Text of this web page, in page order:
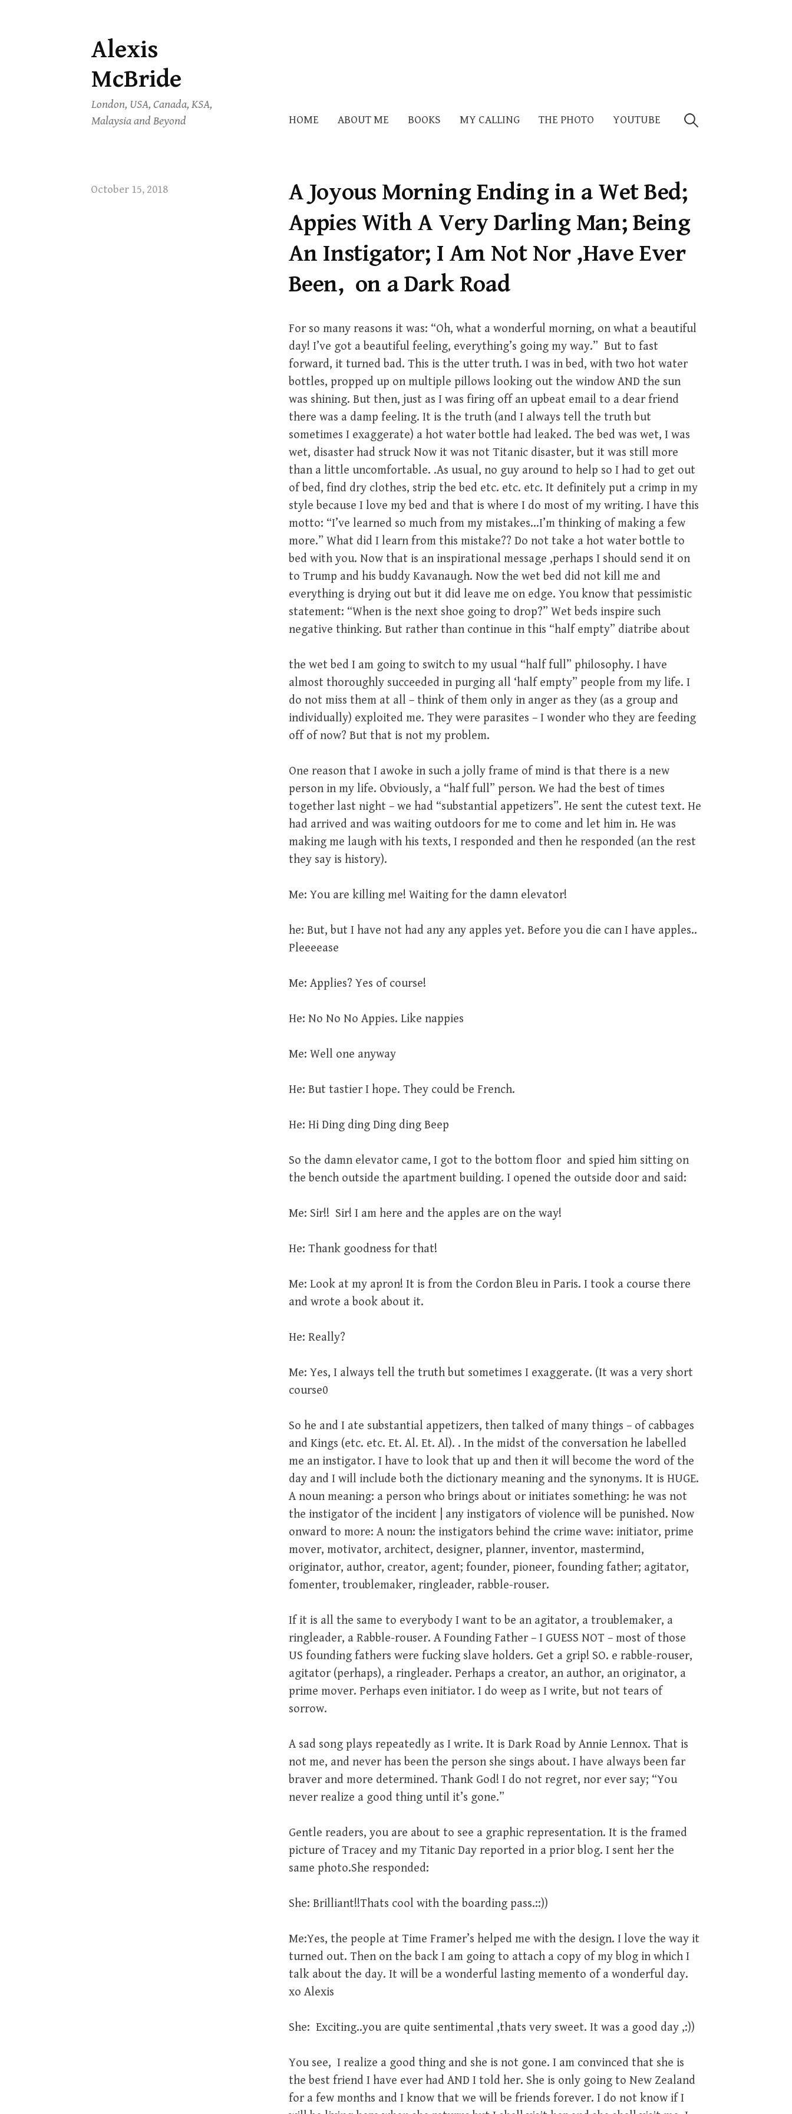
Skip
to
content
Alexis
McBride
London, USA, Canada, KSA,
Malaysia and Beyond
HOME ABOUT ME BOOKS MY CALLING THE PHOTO YOUTUBE Search
October 15, 2018
A Joyous Morning Ending in a Wet Bed;
Appies With A Very Darling Man; Being
An Instigator; I Am Not Nor ,Have Ever
Been, on a Dark Road
For so many reasons it was: “Oh, what a wonderful morning, on what a beautiful
day! I’ve got a beautiful feeling, everything’s going my way.” But to fast
forward, it turned bad. This is the utter truth. I was in bed, with two hot water
bottles, propped up on multiple pillows looking out the window AND the sun
was shining. But then, just as I was firing off an upbeat email to a dear friend
there was a damp feeling. It is the truth (and I always tell the truth but
sometimes I exaggerate) a hot water bottle had leaked. The bed was wet, I was
wet, disaster had struck Now it was not Titanic disaster, but it was still more
than a little uncomfortable. .As usual, no guy around to help so I had to get out
of bed, find dry clothes, strip the bed etc. etc. etc. It definitely put a crimp in my
style because I love my bed and that is where I do most of my writing. I have this
motto: “I’ve learned so much from my mistakes…I’m thinking of making a few
more.” What did I learn from this mistake?? Do not take a hot water bottle to
bed with you. Now that is an inspirational message ,perhaps I should send it on
to Trump and his buddy Kavanaugh. Now the wet bed did not kill me and
everything is drying out but it did leave me on edge. You know that pessimistic
statement: “When is the next shoe going to drop?” Wet beds inspire such
negative thinking. But rather than continue in this “half empty” diatribe about
the wet bed I am going to switch to my usual “half full” philosophy. I have
almost thoroughly succeeded in purging all ‘half empty” people from my life. I
do not miss them at all – think of them only in anger as they (as a group and
individually) exploited me. They were parasites – I wonder who they are feeding
off of now? But that is not my problem.
One reason that I awoke in such a jolly frame of mind is that there is a new
person in my life. Obviously, a “half full” person. We had the best of times
together last night – we had “substantial appetizers”. He sent the cutest text. He
had arrived and was waiting outdoors for me to come and let him in. He was
making me laugh with his texts, I responded and then he responded (an the rest
they say is history).
Me: You are killing me! Waiting for the damn elevator!
he: But, but I have not had any any apples yet. Before you die can I have apples..
Pleeeease
Me: Applies? Yes of course!
He: No No No Appies. Like nappies
Me: Well one anyway
He: But tastier I hope. They could be French.
He: Hi Ding ding Ding ding Beep
So the damn elevator came, I got to the bottom floor and spied him sitting on
the bench outside the apartment building. I opened the outside door and said:
Me: Sir!! Sir! I am here and the apples are on the way!
He: Thank goodness for that!
Me: Look at my apron! It is from the Cordon Bleu in Paris. I took a course there
and wrote a book about it.
He: Really?
Me: Yes, I always tell the truth but sometimes I exaggerate. (It was a very short
course0
So he and I ate substantial appetizers, then talked of many things – of cabbages
and Kings (etc. etc. Et. Al. Et. Al). . In the midst of the conversation he labelled
me an instigator. I have to look that up and then it will become the word of the
day and I will include both the dictionary meaning and the synonyms. It is HUGE.
A noun meaning: a person who brings about or initiates something: he was not
the instigator of the incident | any instigators of violence will be punished. Now
onward to more: A noun: the instigators behind the crime wave: initiator, prime
mover, motivator, architect, designer, planner, inventor, mastermind,
originator, author, creator, agent; founder, pioneer, founding father; agitator,
fomenter, troublemaker, ringleader, rabble-rouser.
If it is all the same to everybody I want to be an agitator, a troublemaker, a
ringleader, a Rabble-rouser. A Founding Father – I GUESS NOT – most of those
US founding fathers were fucking slave holders. Get a grip! SO. e rabble-rouser,
agitator (perhaps), a ringleader. Perhaps a creator, an author, an originator, a
prime mover. Perhaps even initiator. I do weep as I write, but not tears of
sorrow.
A sad song plays repeatedly as I write. It is Dark Road by Annie Lennox. That is
not me, and never has been the person she sings about. I have always been far
braver and more determined. Thank God! I do not regret, nor ever say; “You
never realize a good thing until it’s gone.”
Gentle readers, you are about to see a graphic representation. It is the framed
picture of Tracey and my Titanic Day reported in a prior blog. I sent her the
same photo.She responded:
She: Brilliant!!Thats cool with the boarding pass.::))
Me:Yes, the people at Time Framer’s helped me with the design. I love the way it
turned out. Then on the back I am going to attach a copy of my blog in which I
talk about the day. It will be a wonderful lasting memento of a wonderful day.
xo Alexis
She: Exciting..you are quite sentimental ,thats very sweet. It was a good day ,:))
You see, I realize a good thing and she is not gone. I am convinced that she is
the best friend I have ever had AND I told her. She is only going to New Zealand
for a few months and I know that we will be friends forever. I do not know if I